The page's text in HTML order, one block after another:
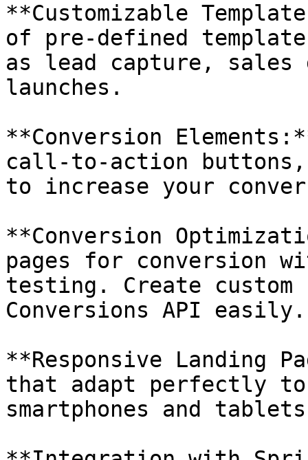
**Customizable
of pre-defined
as lead capture, sales
launches.
**Conversion
call-to-action buttons,
to increase your
**Conversion
pages for conversion
testing. Create custom
Conversions API easily.
**Responsive Landing
that adapt perfectly
smartphones and